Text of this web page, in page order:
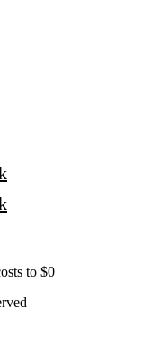
to $0